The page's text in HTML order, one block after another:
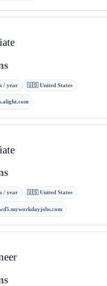
/ year 🇺🇸 United States
/ year 🇺🇸 United States